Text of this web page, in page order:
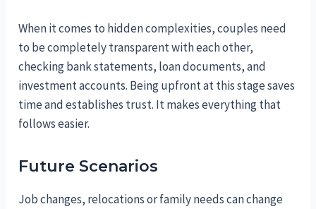
When it comes to hidden complexities, couples need
to be completely transparent with each other,
checking bank statements, loan documents, and
investment accounts. Being upfront at this stage saves
time and establishes trust. It makes everything that
follows easier.
Future Scenarios
Job changes, relocations or family needs can change